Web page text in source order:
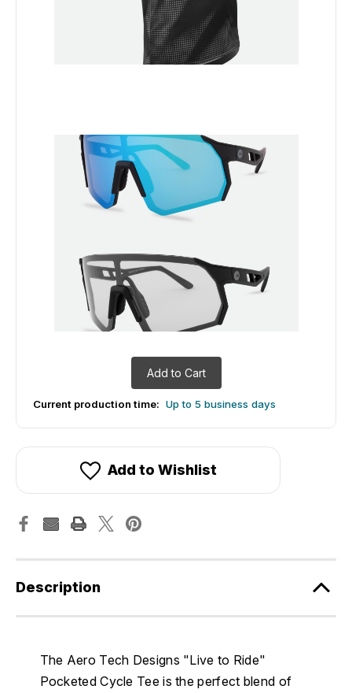
Add to Cart
Current production time: Up to 5 business days
Add to Wishlist
Description
The Aero Tech Designs "Live to Ride"
Pocketed Cycle Tee is the perfect blend of